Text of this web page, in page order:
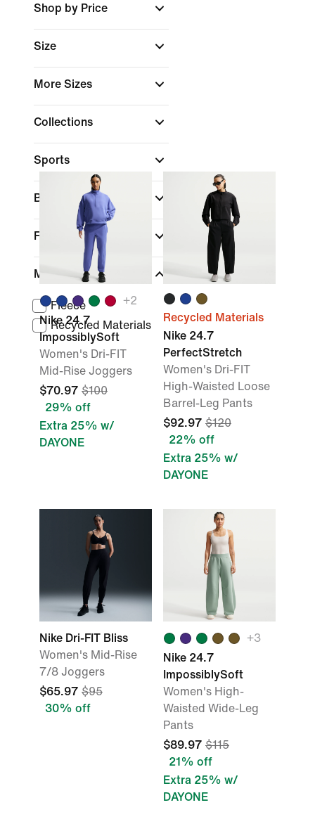
Shop by Price
Size
More Sizes
Collections
Sports
Brand
Fit
Material
Fleece
Recycled Materials
+2
Nike 24.7
ImpossiblySoft
Women's Dri-FIT
Mid-Rise Joggers
$70.97 $100
29% off
Extra 25% w/
DAYONE
Recycled Materials
Nike 24.7
PerfectStretch
Women's Dri-FIT
High-Waisted Loose
Barrel-Leg Pants
$92.97 $120
22% off
Extra 25% w/
DAYONE
Nike Dri-FIT Bliss
Women's Mid-Rise
7/8 Joggers
$65.97 $95
30% off
+3
Nike 24.7
ImpossiblySoft
Women's High-
Waisted Wide-Leg
Pants
$89.97 $115
21% off
Extra 25% w/
DAYONE